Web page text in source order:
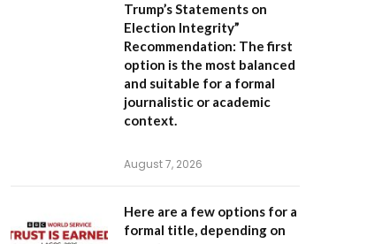
Trump’s Statements on
Election Integrity”
Recommendation: The first
option is the most balanced
and suitable for a formal
journalistic or academic
context.
August 7, 2026
Here are a few options for a
formal title, depending on